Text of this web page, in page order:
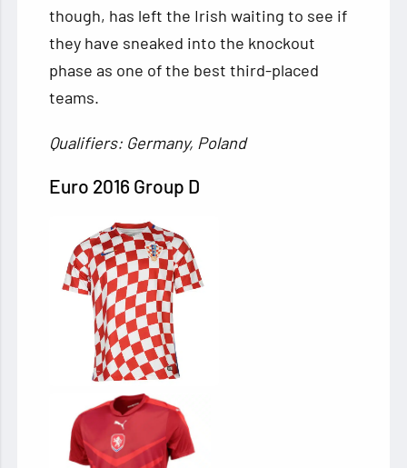
though, has left the Irish waiting to see if
they have sneaked into the knockout
phase as one of the best third-placed
teams.
Qualifiers: Germany, Poland
Euro 2016 Group D